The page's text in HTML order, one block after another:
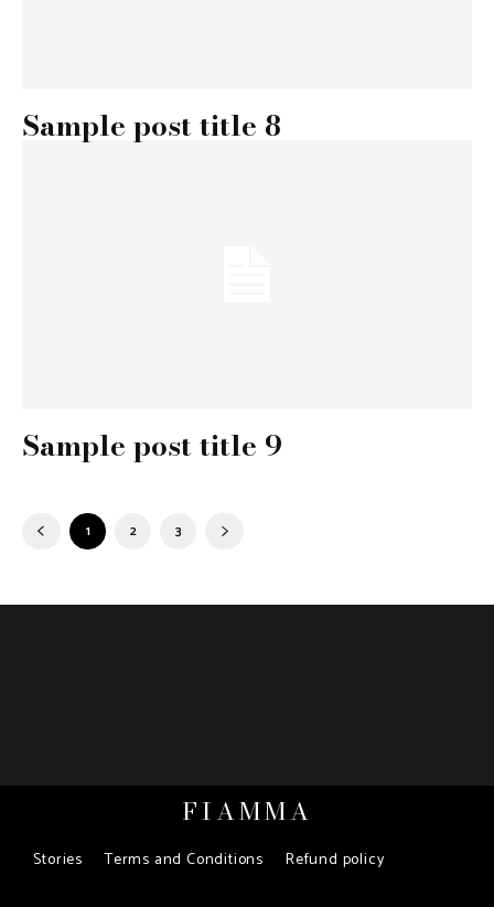
Sample post title 8
Sample post title 9
1 2 3
FIAMMA
Stories Terms and Conditions Refund policy